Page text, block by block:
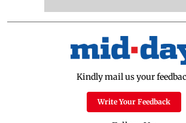
Kindly mail us your
Write Your Feedback